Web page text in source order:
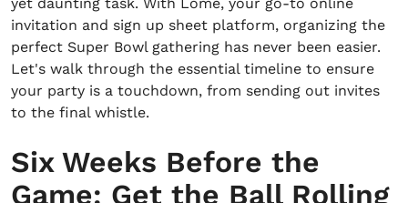
invitation and sign up sheet platform, organizing the
perfect Super Bowl gathering has never been easier.
Let's walk through the essential timeline to ensure
your party is a touchdown, from sending out invites
to the final whistle.
Six Weeks Before the
Game: Get the Ball Rolling